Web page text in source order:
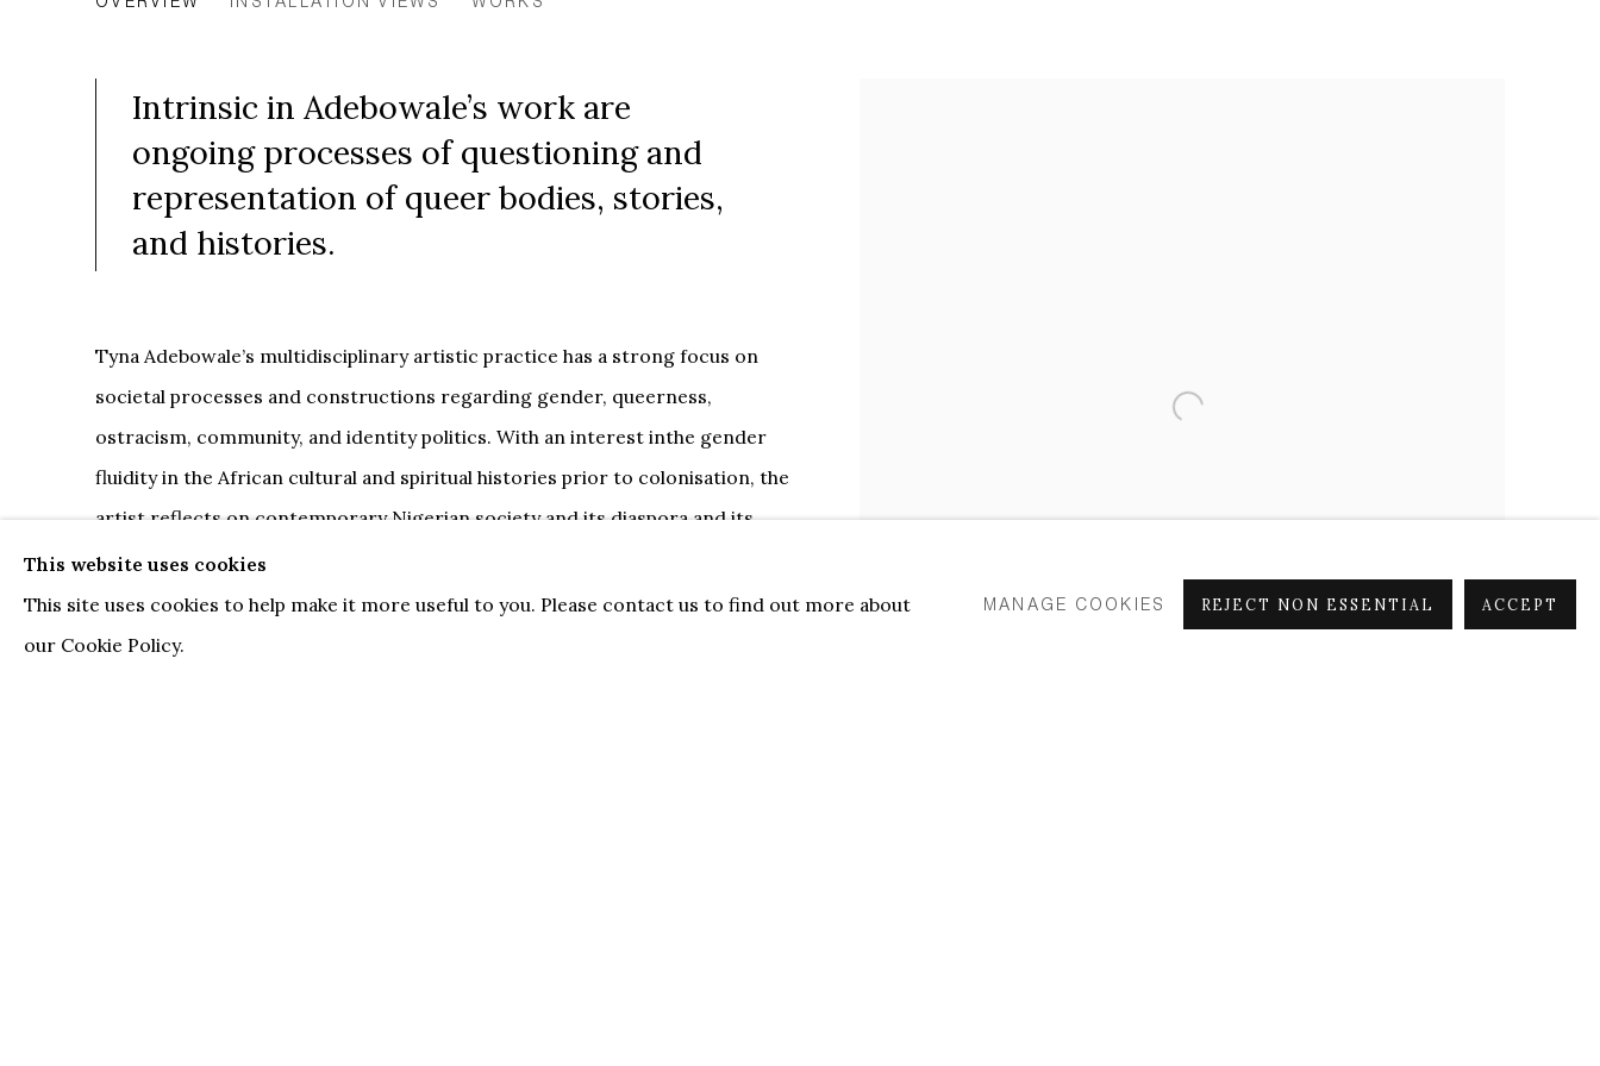
Intrinsic in Adebowale’s work are
ongoing processes of questioning and
representation of queer bodies, stories,
and histories.
Tyna Adebowale’s multidisciplinary artistic practice has a strong focus on
societal processes and constructions regarding gender, queerness,
ostracism, community, and identity politics. With an interest inthe gender
fluidity in the African cultural and spiritual histories prior to colonisation, the
artist reflects on contemporary Nigerian society and its diaspora and its
echoes in other cultures. The models in her paintings are infused with raw
emotion and defiance while exuding an unapologetic power in reclaimed
intimacies and visibilities.
This website uses cookies
This site uses cookies to help make it more useful to you. Please contact us to find out more about
our Cookie Policy.
MANAGE COOKIES REJECT NON ESSENTIAL ACCEPT